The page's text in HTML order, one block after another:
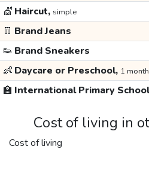
💇 Haircut, simple
👖 Brand Jeans
👟 Brand Sneakers
👶 Daycare or Preschool, 1 month
🏫 International Primary
Cost of living in
Cost of living